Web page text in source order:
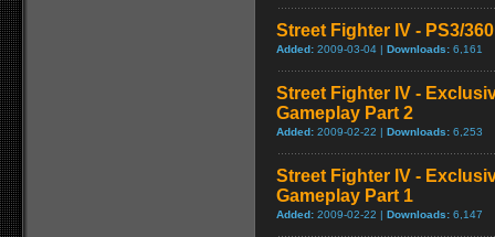
Street Fighter IV - PS3/
Added: 2009-03-04 | Downloads: 6,161
Street Fighter IV -
Gameplay Part 2
Added: 2009-02-22 | Downloads: 6,253
Street Fighter IV -
Gameplay Part 1
Added: 2009-02-22 | Downloads: 6,147